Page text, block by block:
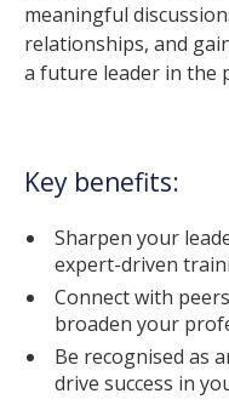
meaningful
relationships, and
a future leader in the
Key benefits:
Sharpen your
expert-driven
Connect with
broaden your
Be recognised as
drive success in